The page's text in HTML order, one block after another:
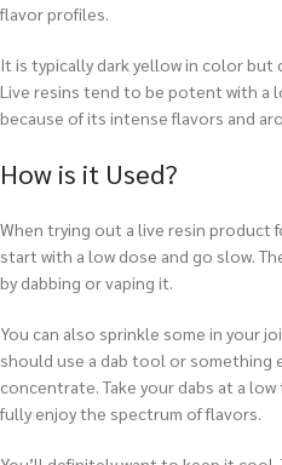
flavor profiles.
It is typically dark yellow in color but
Live resins tend to be potent with a
because of its intense flavors and
How is it Used?
When trying out a live resin product
start with a low dose and go slow.
by dabbing or vaping it.
You can also sprinkle some in your
should use a dab tool or
concentrate. Take your dabs at a
fully enjoy the spectrum of flavors.